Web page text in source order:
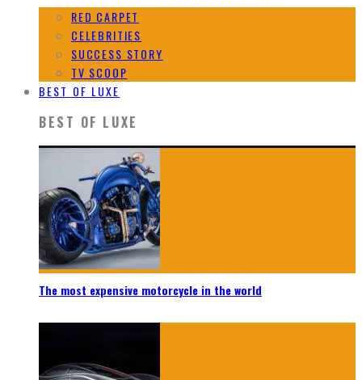
RED CARPET
CELEBRITIES
SUCCESS STORY
TV SCOOP
BEST OF LUXE
BEST OF LUXE
The most expensive motorcycle in the world